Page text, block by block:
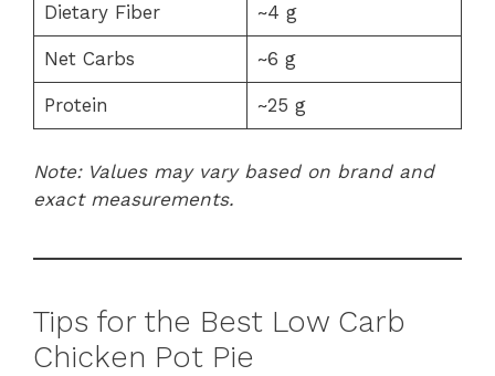
Dietary Fiber ~4 g
Net Carbs ~6 g
Protein ~25 g
Note: Values may vary based on brand and
exact measurements.
Tips for the Best Low Carb
Chicken Pot Pie